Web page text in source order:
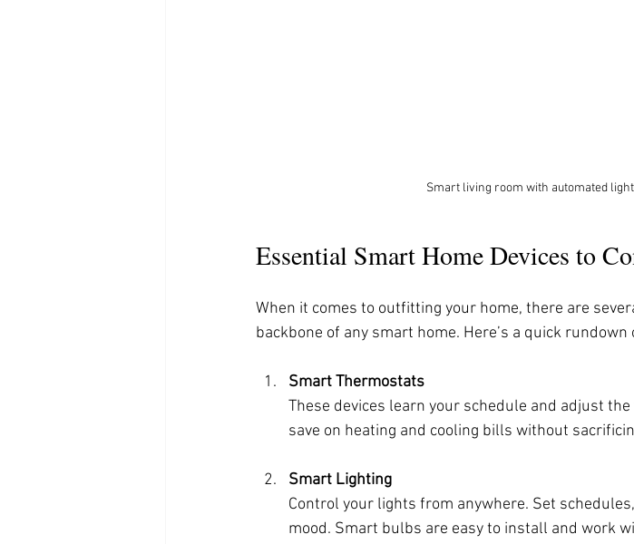
Smart living room with automated
Essential Smart Home Devices to
When it comes to outfitting your home, there are
backbone of any smart home. Here’s a quick
Smart Thermostats
These devices learn your schedule and adjust
save on heating and cooling bills without
Smart Lighting
Control your lights from anywhere. Set
mood. Smart bulbs are easy to install and work